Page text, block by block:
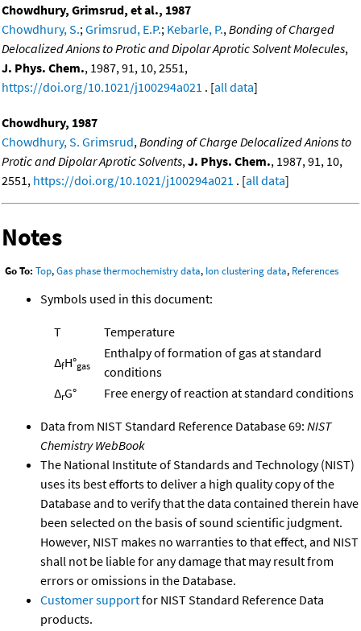
Chowdhury, Grimsrud, et al., 1987
Chowdhury, S.; Grimsrud, E.P.; Kebarle, P., Bonding of Charged
Delocalized Anions to Protic and Dipolar Aprotic Solvent Molecules,
J. Phys. Chem., 1987, 91, 10, 2551,
https://doi.org/10.1021/j100294a021 . [all data]
Chowdhury, 1987
Chowdhury, S. Grimsrud, Bonding of Charge Delocalized Anions to
Protic and Dipolar Aprotic Solvents, J. Phys. Chem., 1987, 91, 10,
2551, https://doi.org/10.1021/j100294a021 . [all data]
Notes
Go To: Top,Gas phase thermochemistry data, Ion clustering data, References
Symbols used in this document:
T
Temperature
ΔfH°gas
Enthalpy of formation of gas at standard
conditions
ΔrG° Free energy of reaction at standard conditions
Data from NIST Standard Reference Database 69: NIST
Chemistry WebBook
The National Institute of Standards and Technology (NIST)
uses its best efforts to deliver a high quality copy of the
Database and to verify that the data contained therein have
been selected on the basis of sound scientific judgment.
However, NIST makes no warranties to that effect, and NIST
shall not be liable for any damage that may result from
errors or omissions in the Database.
Customer supportfor NIST Standard Reference Data
products.